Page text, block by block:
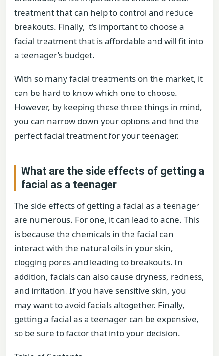
treatment that can help to control and reduce
breakouts. Finally, it’s important to choose a
facial treatment that is affordable and will fit into
a teenager’s budget.
With so many facial treatments on the market, it
can be hard to know which one to choose.
However, by keeping these three things in mind,
you can narrow down your options and find the
perfect facial treatment for your teenager.
What are the side effects of getting a
facial as a teenager
The side effects of getting a facial as a teenager
are numerous. For one, it can lead to acne. This
is because the chemicals in the facial can
interact with the natural oils in your skin,
clogging pores and leading to breakouts. In
addition, facials can also cause dryness, redness,
and irritation. If you have sensitive skin, you
may want to avoid facials altogether. Finally,
getting a facial as a teenager can be expensive,
so be sure to factor that into your decision.